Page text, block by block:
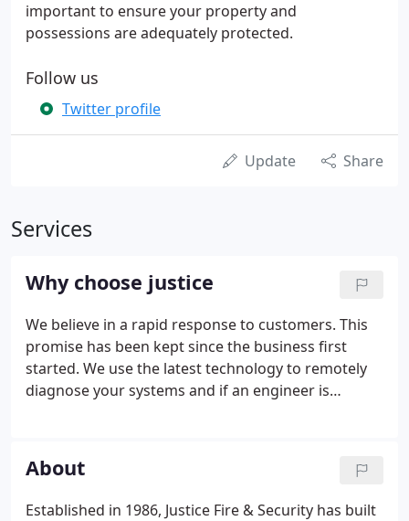
important to ensure your property and
possessions are adequately protected.
Follow us
Twitter profile
Update Share
Services
Why choose justice
We believe in a rapid response to customers. This
promise has been kept since the business first
started. We use the latest technology to remotely
diagnose your systems and if an engineer is
Customers have been with us for over 25 Years
tantamount to the service we provide.
About
Established in 1986, Justice Fire & Security has built